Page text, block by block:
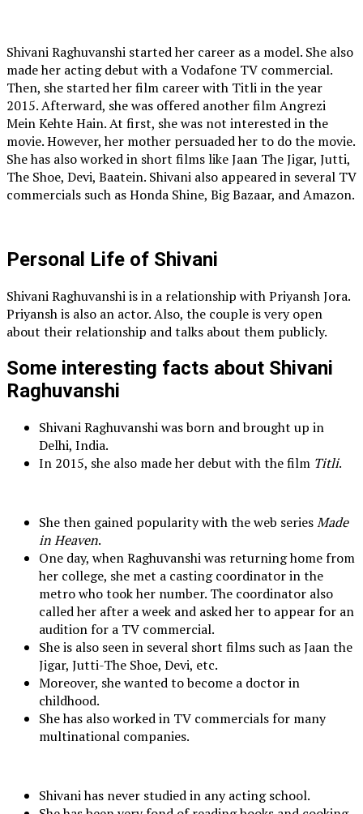
Shivani Raghuvanshi started her career as a model. She also
made her acting debut with a Vodafone TV commercial.
Then, she started her film career with Titli in the year
2015. Afterward, she was offered another film Angrezi
Mein Kehte Hain. At first, she was not interested in the
movie. However, her mother persuaded her to do the movie.
She has also worked in short films like Jaan The Jigar, Jutti,
The Shoe, Devi, Baatein. Shivani also appeared in several TV
commercials such as Honda Shine, Big Bazaar, and Amazon.
Personal Life of Shivani
Shivani Raghuvanshi is in a relationship with Priyansh Jora.
Priyansh is also an actor. Also, the couple is very open
about their relationship and talks about them publicly.
Some interesting facts about Shivani
Raghuvanshi
Shivani Raghuvanshi was born and brought up in
Delhi, India.
In 2015, she also made her debut with the film Titli.
She then gained popularity with the web seriesMade
in Heaven.
One day, when Raghuvanshi was returning home from
her college, she met a casting coordinator in the
metro who took her number. The coordinator also
called her after a week and asked her to appear for an
audition for a TV commercial.
She is also seen in several short films such as Jaan the
Jigar, Jutti-The Shoe, Devi, etc.
Moreover, she wanted to become a doctor in
childhood.
She has also worked in TV commercials for many
multinational companies.
Shivani has never studied in any acting school.